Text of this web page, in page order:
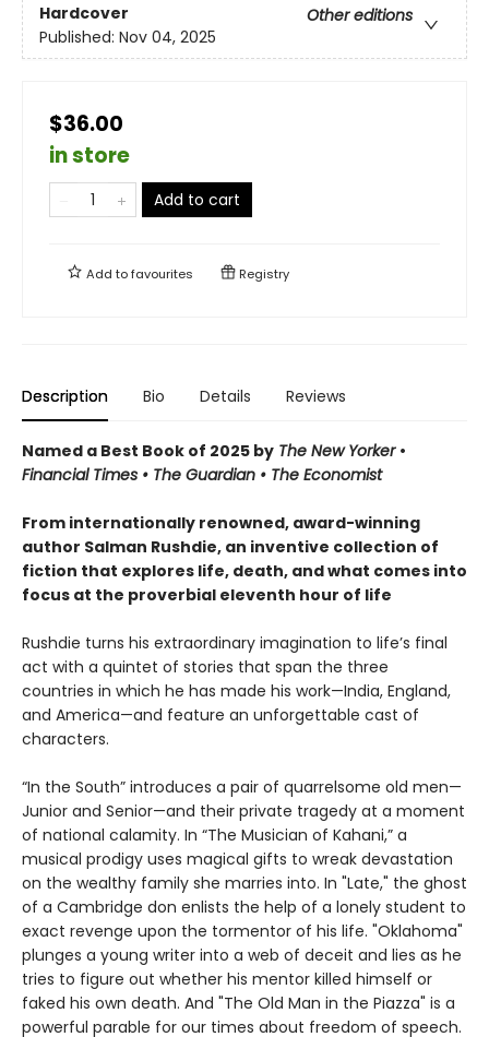
Hardcover
Other editions
Published: Nov 04, 2025
$36.00
in store
Add to cart
Add tofavourites Registry
Description Bio Details Reviews
Named a Best Book of 2025 by The New Yorker •
Financial Times • The Guardian • The Economist
From internationally renowned, award-winning
author Salman Rushdie, an inventive collection of
fiction that explores life, death, and what comes into
focus at the proverbial eleventh hour of life
Rushdie turns his extraordinary imagination to life’s final
act with a quintet of stories that span the three
countries in which he has made his work—India, England,
and America—and feature an unforgettable cast of
characters.
“In the South” introduces a pair of quarrelsome old men—
Junior and Senior—and their private tragedy at a moment
of national calamity. In “The Musician of Kahani,” a
musical prodigy uses magical gifts to wreak devastation
on the wealthy family she marries into. In "Late," the ghost
of a Cambridge don enlists the help of a lonely student to
exact revenge upon the tormentor of his life. "Oklahoma"
plunges a young writer into a web of deceit and lies as he
tries to figure out whether his mentor killed himself or
faked his own death. And "The Old Man in the Piazza" is a
powerful parable for our times about freedom of speech.